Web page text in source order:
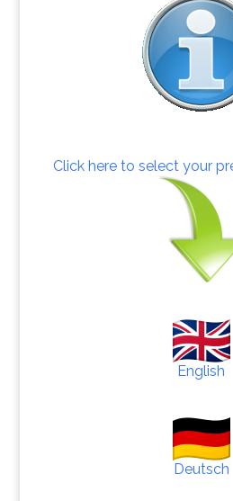
Click here to select your
English
Deutsch